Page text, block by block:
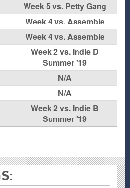
Week 5 vs. Petty Gang
Week 4 vs. Assemble
Week 4 vs. Assemble
Week 2 vs. Indie D
Summer '19
N/A
N/A
Week 2 vs. Indie B
Summer '19